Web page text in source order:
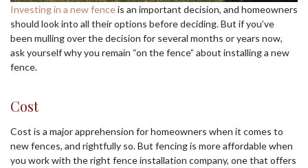
Investing in a new fenceis an important decision, and homeowners
should look into all their options before deciding. But if you’ve
been mulling over the decision for several months or years now,
ask yourself why you remain “on the fence” about installing a new
fence.
Cost
Cost is a major apprehension for homeowners when it comes to
new fences, and rightfully so. But fencing is more affordable when
you work with the right fence installation company, one that offers